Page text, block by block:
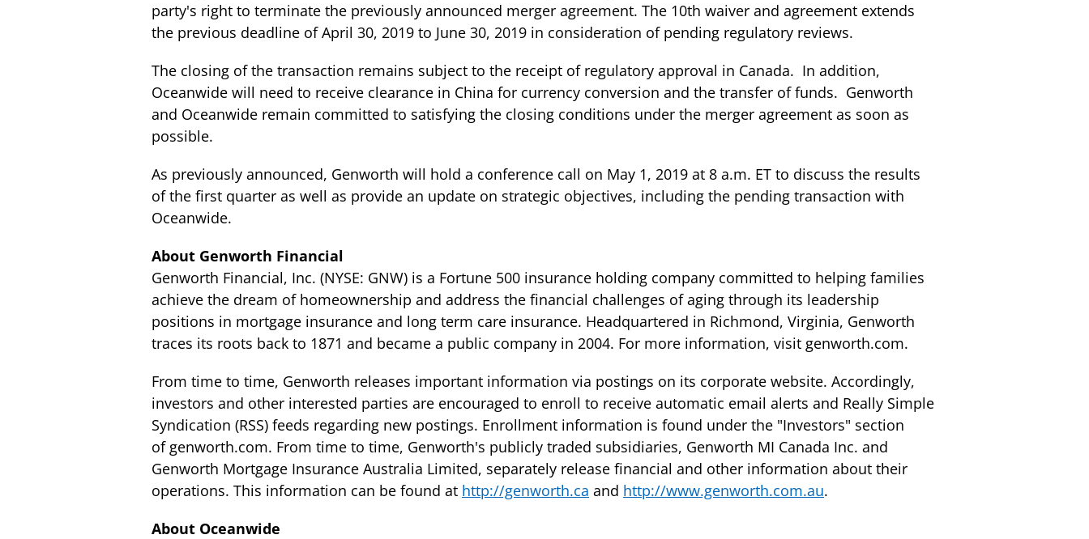
party's right to terminate the previously announced merger agreement. The 10th waiver and agreement extends
the previous deadline of April 30, 2019 to June 30, 2019 in consideration of pending regulatory reviews.
The closing of the transaction remains subject to the receipt of regulatory approval in Canada. In addition,
Oceanwide will need to receive clearance in China for currency conversion and the transfer of funds. Genworth
and Oceanwide remain committed to satisfying the closing conditions under the merger agreement as soon as
possible.
As previously announced, Genworth will hold a conference call on May 1, 2019 at 8 a.m. ET to discuss the results
of the first quarter as well as provide an update on strategic objectives, including the pending transaction with
Oceanwide.
About Genworth Financial
Genworth Financial, Inc. (NYSE: GNW) is a Fortune 500 insurance holding company committed to helping families
achieve the dream of homeownership and address the financial challenges of aging through its leadership
positions in mortgage insurance and long term care insurance. Headquartered in Richmond, Virginia, Genworth
traces its roots back to 1871 and became a public company in 2004. For more information, visit genworth.com.
From time to time, Genworth releases important information via postings on its corporate website. Accordingly,
investors and other interested parties are encouraged to enroll to receive automatic email alerts and Really Simple
Syndication (RSS) feeds regarding new postings. Enrollment information is found under the "Investors" section
of genworth.com. From time to time, Genworth's publicly traded subsidiaries, Genworth MI Canada Inc. and
Genworth Mortgage Insurance Australia Limited, separately release financial and other information about their
operations. This information can be found at http://genworth.ca and http://www.genworth.com.au.
About Oceanwide